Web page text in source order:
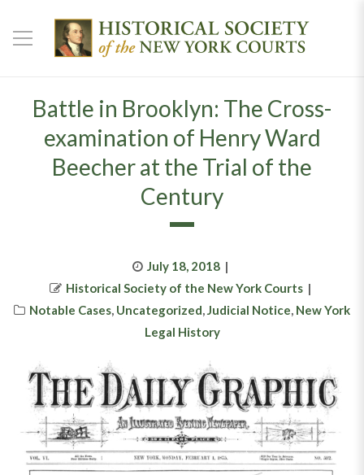
Battle in Brooklyn: The Cross-
examination of Henry Ward
Beecher at the Trial of the
Century
Posted
on
July 18, 2018
Author
Historical Society of the New York Courts
Categories
Notable Cases, Uncategorized,Judicial Notice, New York
Legal History